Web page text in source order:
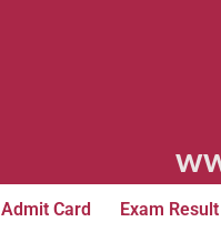
Admit Card Exam Result